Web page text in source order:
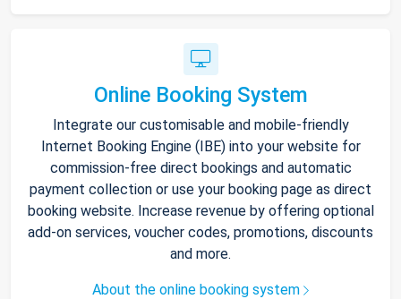
Online Booking System
Integrate our customisable and mobile-friendly
Internet Booking Engine (IBE) into your website for
commission-free direct bookings and automatic
payment collection or use your booking page as direct
booking website. Increase revenue by offering optional
add-on services, voucher codes, promotions, discounts
and more.
About the online booking system